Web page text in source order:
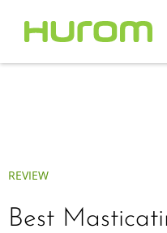
REVIEW
Best